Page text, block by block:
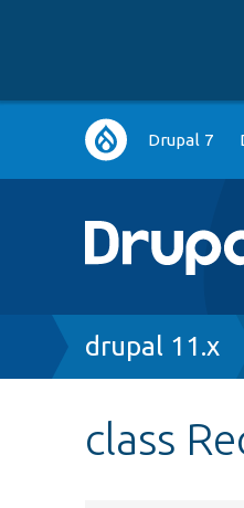
Main
navigation
Drupal 7
Breadcrumb
drupal 11.x
class